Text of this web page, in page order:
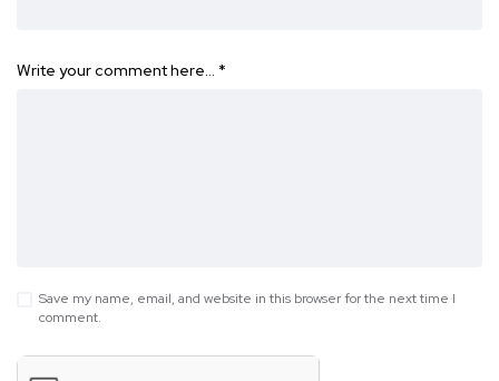
Write your comment here… *
Save my name, email, and website in this browser for the next time I
comment.